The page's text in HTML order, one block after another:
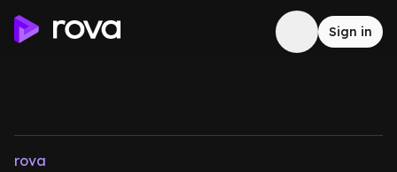
Sign in
rova